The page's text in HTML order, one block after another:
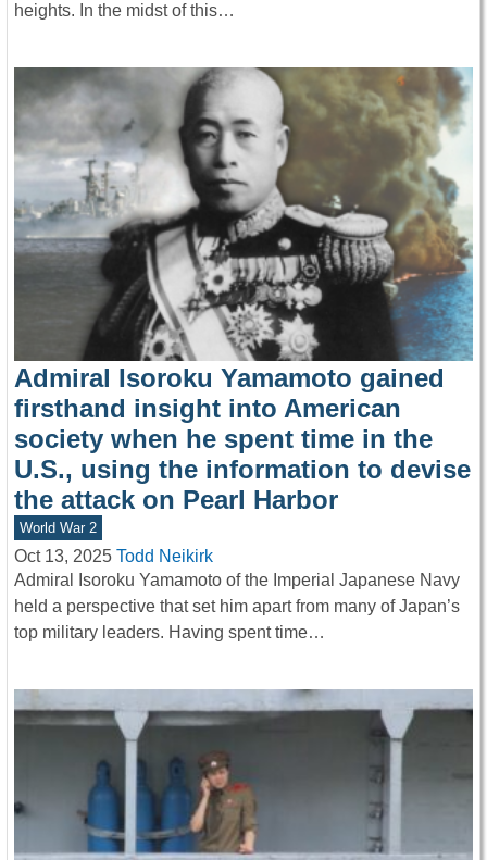
heights. In the midst of this…
Admiral Isoroku Yamamoto gained
firsthand insight into American
society when he spent time in the
U.S., using the information to devise
the attack on Pearl Harbor
World War 2
Oct 13, 2025 Todd Neikirk
Admiral Isoroku Yamamoto of the Imperial Japanese Navy
held a perspective that set him apart from many of Japan’s
top military leaders. Having spent time…